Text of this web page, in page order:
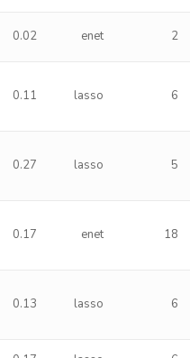
0.02 enet 2
0.11 lasso 6
0.27 lasso 5
0.17 enet 18
0.13 lasso 6